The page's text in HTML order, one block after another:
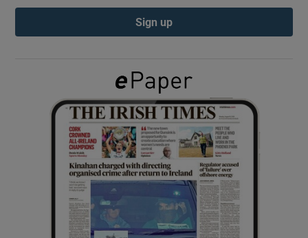
Show Podcasts sub sections
Show Gaeilge sub sections
Show History sub sections
Sign up